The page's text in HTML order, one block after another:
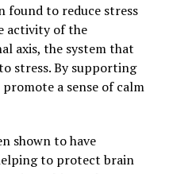
found to reduce stress
activity of the
axis, the system that
stress. By supporting
a sense of calm
shown to have
to protect brain